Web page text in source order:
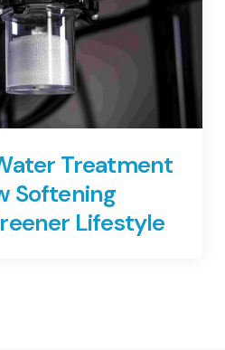
Treatment
Softening
Lifestyle